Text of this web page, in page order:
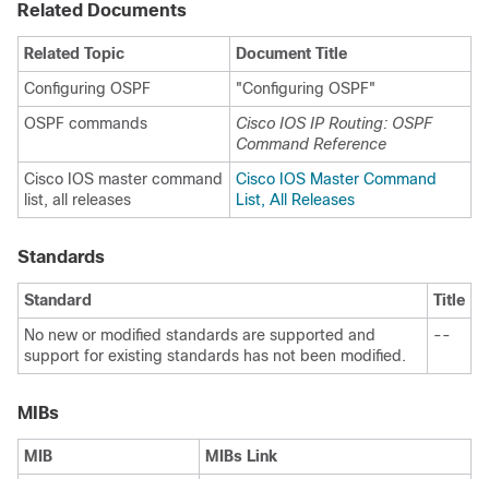
Related Documents
Related Topic
Document Title
Configuring OSPF
"Configuring OSPF"
OSPF commands
Cisco IOS IP Routing: OSPF
Command Reference
Cisco IOS master command
list, all releases
Cisco IOS Master Command
List, All Releases
Standards
Standard
Title
No new or modified standards are supported and
support for existing standards has not been modified.
--
MIBs
MIB
MIBs Link